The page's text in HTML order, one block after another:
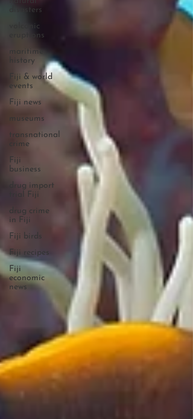
disasters
volcanic
eruptions
maritime
history
Fiji & world
events
Fiji news
museums
transnational
crime
Fiji
business
drug import
trial Fiji
drug crime
in Fiji
Fiji birds
Fiji recipes
Fiji
economic
news